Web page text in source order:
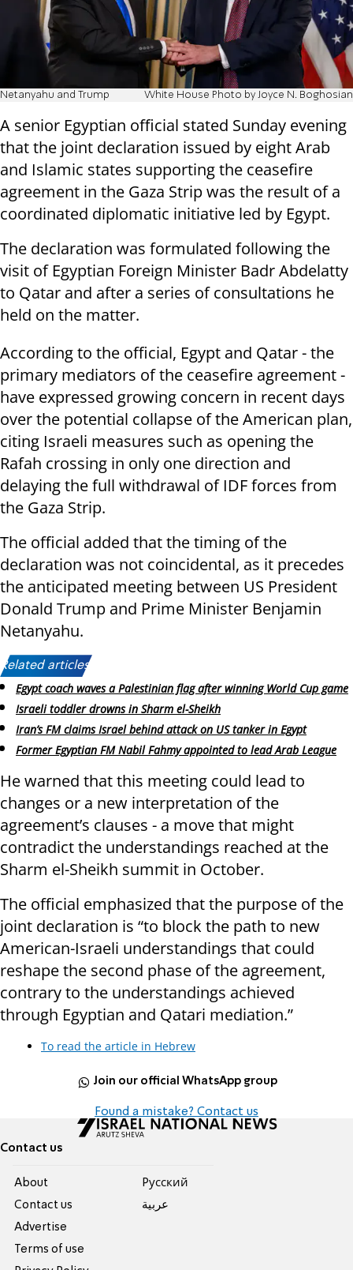
Netanyahu and Trump White House Photo by Joyce N. Boghosian
A senior Egyptian official stated Sunday evening
that the joint declaration issued by eight Arab
and Islamic states supporting the ceasefire
agreement in the Gaza Strip was the result of a
coordinated diplomatic initiative led by Egypt.
The declaration was formulated following the
visit of Egyptian Foreign Minister Badr Abdelatty
to Qatar and after a series of consultations he
held on the matter.
According to the official, Egypt and Qatar - the
primary mediators of the ceasefire agreement -
have expressed growing concern in recent days
over the potential collapse of the American plan,
citing Israeli measures such as opening the
Rafah crossing in only one direction and
delaying the full withdrawal of IDF forces from
the Gaza Strip.
The official added that the timing of the
declaration was not coincidental, as it precedes
the anticipated meeting between US President
Donald Trump and Prime Minister Benjamin
Netanyahu.
Related articles:
Egypt coach waves a Palestinian flag after winning World Cup game
Israeli toddler drowns in Sharm el-Sheikh
Iran’s FM claims Israel behind attack on US tanker in Egypt
Former Egyptian FM Nabil Fahmy appointed to lead Arab League
He warned that this meeting could lead to
changes or a new interpretation of the
agreement’s clauses - a move that might
contradict the understandings reached at the
Sharm el-Sheikh summit in October.
The official emphasized that the purpose of the
joint declaration is “to block the path to new
American-Israeli understandings that could
reshape the second phase of the agreement,
contrary to the understandings achieved
through Egyptian and Qatari mediation.”
To read the article in Hebrew
Join our official WhatsApp group
Found a mistake? Contact us
Contact us
About
Contact us
Advertise
Terms of use
Pусский
عربية